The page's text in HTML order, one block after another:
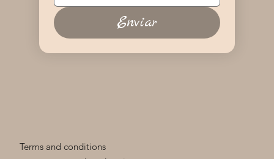
Terms and conditions
Enviar